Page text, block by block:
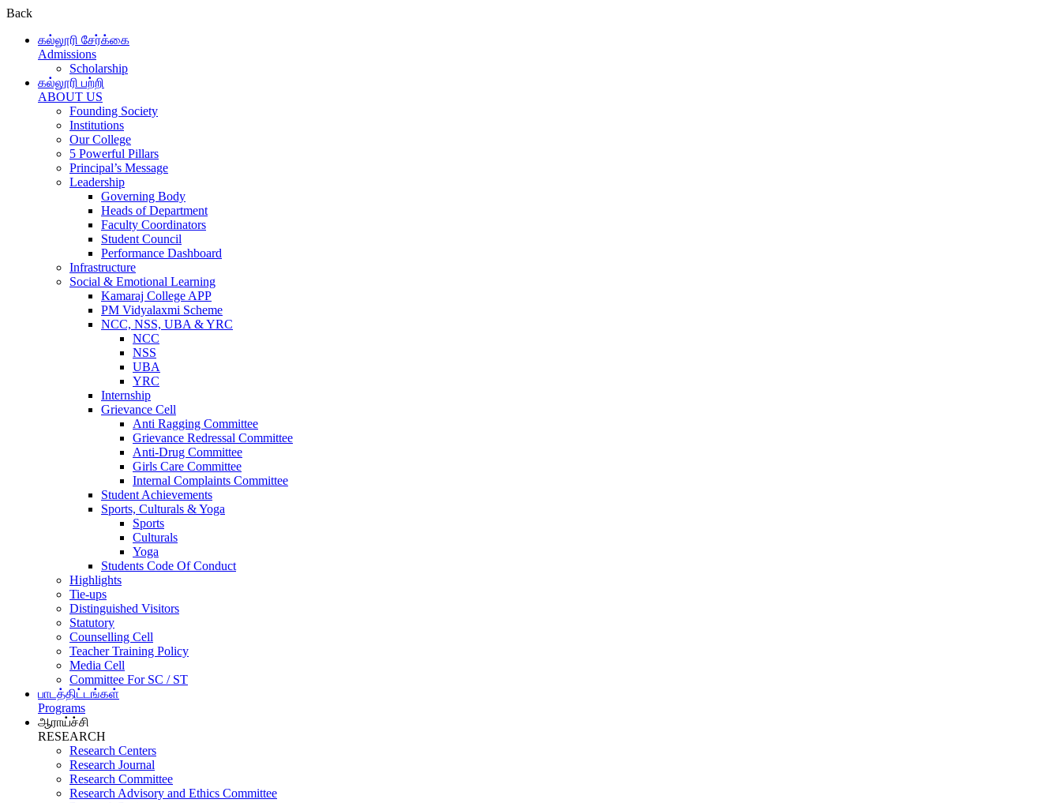
Back
கல்லூரி சேர்க்கை
Admissions
Scholarship
கல்லூரி பற்றி
ABOUT US
Founding Society
Institutions
Our College
5 Powerful Pillars
Principal’s Message
Leadership
Governing Body
Heads of Department
Faculty Coordinators
Student Council
Performance Dashboard
Infrastructure
Social & Emotional Learning
Kamaraj College APP
PM Vidyalaxmi Scheme
NCC, NSS, UBA & YRC
NCC
NSS
UBA
YRC
Internship
Grievance Cell
Anti Ragging Committee
Grievance Redressal Committee
Anti-Drug Committee
Girls Care Committee
Internal Complaints Committee
Student Achievements
Sports, Culturals & Yoga
Sports
Culturals
Yoga
Students Code Of Conduct
Highlights
Tie-ups
Distinguished Visitors
Statutory
Counselling Cell
Teacher Training Policy
Media Cell
Committee For SC / ST
பாடத்திட்டங்கள்
Programs
ஆராய்ச்சி
RESEARCH
Research Centers
Research Journal
Research Committee
Research Advisory and Ethics Committee